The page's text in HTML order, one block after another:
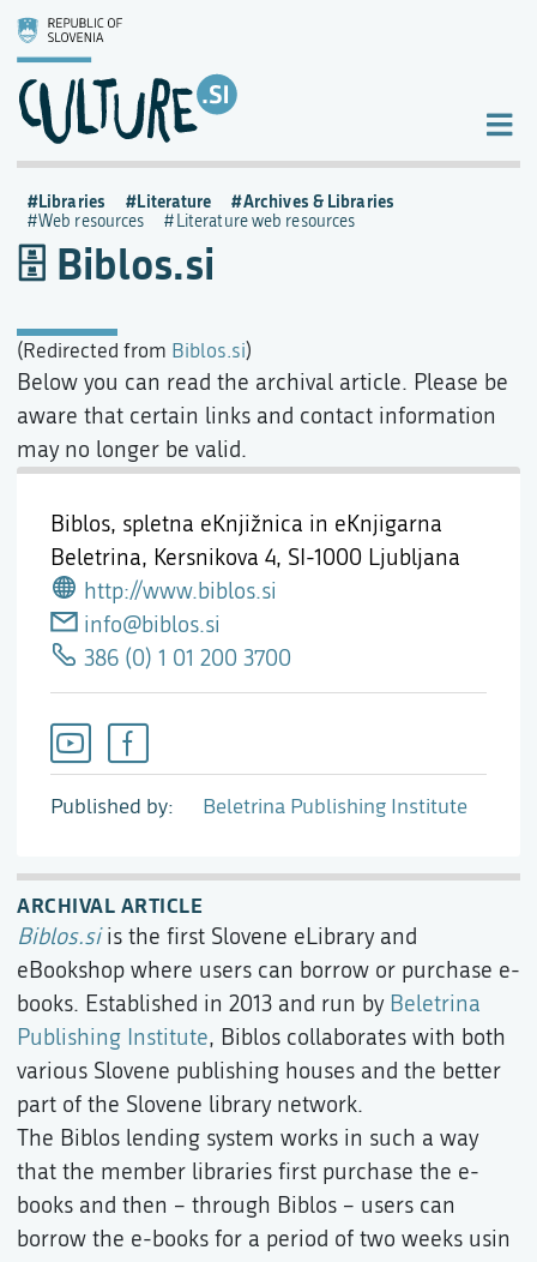
Biblos.si
(Redirected from Biblos.si)
Libraries Literature Archives & Libraries
Web resources Literature web resources
Biblos, spletna eKnjižnica in eKnjigarna
Beletrina, Kersnikova 4, SI-1000 Ljubljana
http://www.biblos.si
info@biblos.si
386 (0) 1 01 200 3700
Published by Beletrina Publishing Institute
Below you can read the archival article. Please be
aware that certain links and contact information
may no longer be valid.
ARCHIVAL ARTICLE
Biblos.siis the first Slovene eLibrary and
eBookshop where users can borrow or purchase e-
books. Established in 2013 and run by Beletrina
Publishing Institute, Biblos collaborates with both
various Slovene publishing houses and the better
part of the Slovene library network.
The Biblos lending system works in such a way
that the member libraries first purchase the e-
books and then – through Biblos – users can
borrow the e-books for a period of two weeks usin